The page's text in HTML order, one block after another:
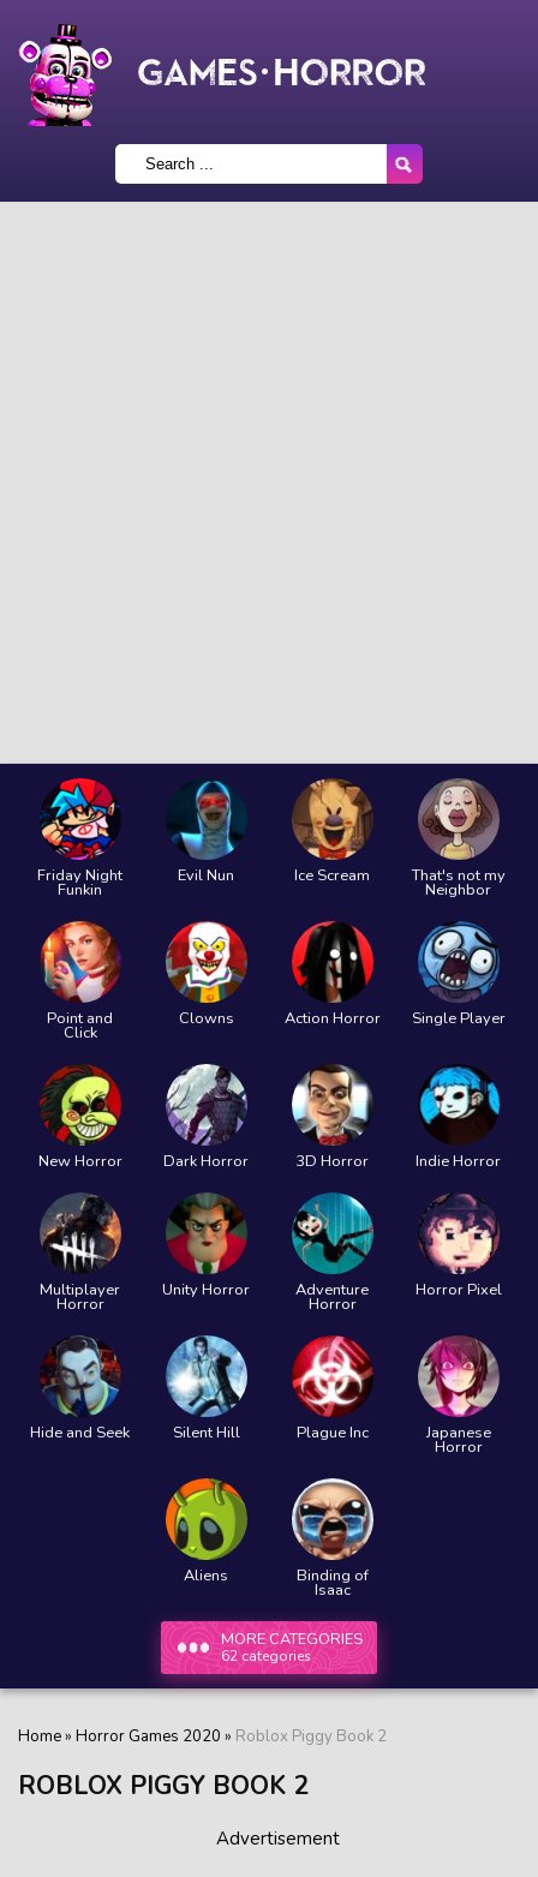
Friday Night
Funkin
Evil Nun Ice Scream That's not my
Neighbor
Point and
Click
Clowns Action Horror Single Player
New Horror Dark Horror 3D Horror Indie Horror
Multiplayer
Horror
Unity Horror Adventure
Horror
Horror Pixel
Hide and Seek Silent Hill Plague Inc Japanese
Horror
Aliens Binding of
Isaac
MORE CATEGORIES
62 categories
Home» Horror Games 2020 » Roblox Piggy Book 2
ROBLOX PIGGY BOOK 2
Advertisement